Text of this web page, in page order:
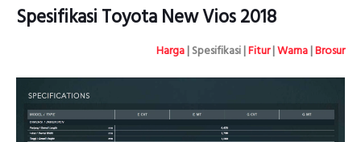
Spesifikasi Toyota New Vios 2018
Harga| Spesifikasi |Fitur|Warna|Brosur